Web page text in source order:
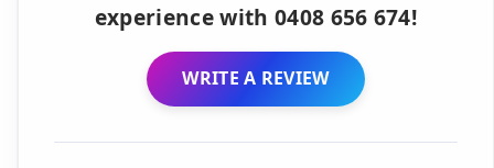
experience with 0408 656 674!
WRITE A REVIEW